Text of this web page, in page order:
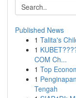
Published News
1 Talita's
1
COM Ch...
1 Top
1
Tengah